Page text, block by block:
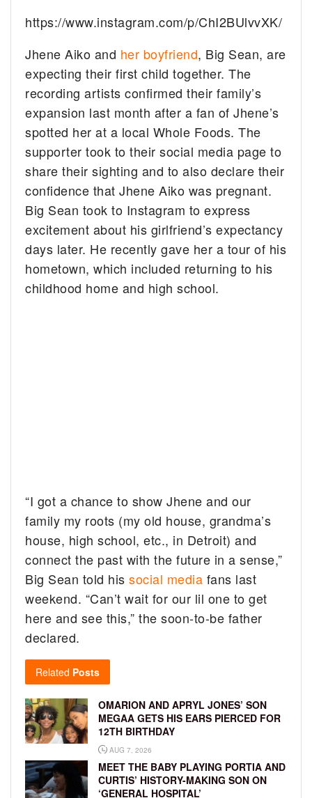
https://www.instagram.com/p/ChI2BUlvvXK/
Jhene Aiko and her boyfriend, Big Sean, are
expecting their first child together. The
recording artists confirmed their family’s
expansion last month after a fan of Jhene’s
spotted her at a local Whole Foods. The
supporter took to their social media page to
share their sighting and to also declare their
confidence that Jhene Aiko was pregnant.
Big Sean took to Instagram to express
excitement about his girlfriend’s expectancy
days later. He recently gave her a tour of his
hometown, which included returning to his
childhood home and high school.
“I got a chance to show Jhene and our
family my roots (my old house, grandma’s
house, high school, etc., in Detroit) and
connect the past with the future in a sense,”
Big Sean told hissocial media fans last
weekend. “Can’t wait for our lil one to get
here and see this,” the soon-to-be father
declared.
Related Posts
OMARION AND APRYL JONES’ SON
MEGAA GETS HIS EARS PIERCED FOR
12TH BIRTHDAY
AUG 7, 2026
MEET THE BABY PLAYING PORTIA AND
CURTIS’ HISTORY-MAKING SON ON
‘GENERAL HOSPITAL’